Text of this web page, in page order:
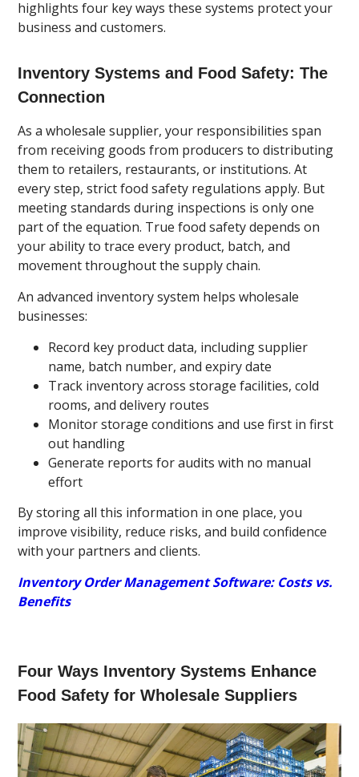
highlights four key ways these systems protect your
business and customers.
Inventory Systems and Food Safety: The
Connection
As a wholesale supplier, your responsibilities span
from receiving goods from producers to distributing
them to retailers, restaurants, or institutions. At
every step, strict food safety regulations apply. But
meeting standards during inspections is only one
part of the equation. True food safety depends on
your ability to trace every product, batch, and
movement throughout the supply chain.
An advanced inventory system helps wholesale
businesses:
Record key product data, including supplier
name, batch number, and expiry date
Track inventory across storage facilities, cold
rooms, and delivery routes
Monitor storage conditions and use first in first
out handling
Generate reports for audits with no manual
effort
By storing all this information in one place, you
improve visibility, reduce risks, and build confidence
with your partners and clients.
Inventory Order Management Software: Costs vs.
Benefits
Four Ways Inventory Systems Enhance
Food Safety for Wholesale Suppliers